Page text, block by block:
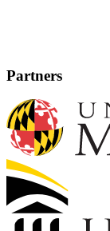
Partners